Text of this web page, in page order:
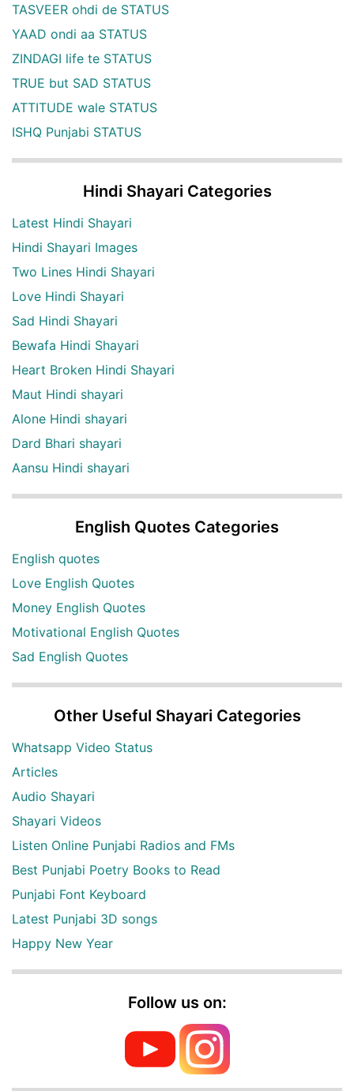
TASVEER ohdi de STATUS
YAAD ondi aa STATUS
ZINDAGI life te STATUS
TRUE but SAD STATUS
ATTITUDE wale STATUS
ISHQ Punjabi STATUS
Hindi Shayari Categories
Latest Hindi Shayari
Hindi Shayari Images
Two Lines Hindi Shayari
Love Hindi Shayari
Sad Hindi Shayari
Bewafa Hindi Shayari
Heart Broken Hindi Shayari
Maut Hindi shayari
Alone Hindi shayari
Dard Bhari shayari
Aansu Hindi shayari
English Quotes Categories
English quotes
Love English Quotes
Money English Quotes
Motivational English Quotes
Sad English Quotes
Other Useful Shayari Categories
Whatsapp Video Status
Articles
Audio Shayari
Shayari Videos
Listen Online Punjabi Radios and FMs
Best Punjabi Poetry Books to Read
Punjabi Font Keyboard
Latest Punjabi 3D songs
Happy New Year
Follow us on: